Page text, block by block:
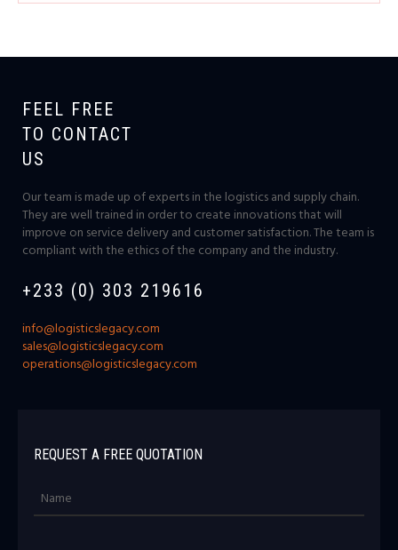
FEEL FREE
TO CONTACT
US
Our team is made up of experts in the logistics and supply chain.
They are well trained in order to create innovations that will
improve on service delivery and customer satisfaction. The team is
compliant with the ethics of the company and the industry.
+233 (0) 303 219616
info@logisticslegacy.com
sales@logisticslegacy.com
operations@logisticslegacy.com
REQUEST A FREE QUOTATION